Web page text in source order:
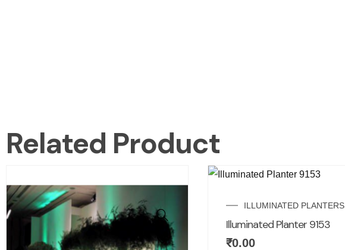
Related Product
ILLUMINATED PLANTERS
Illuminated Planter 9153
₹0.00